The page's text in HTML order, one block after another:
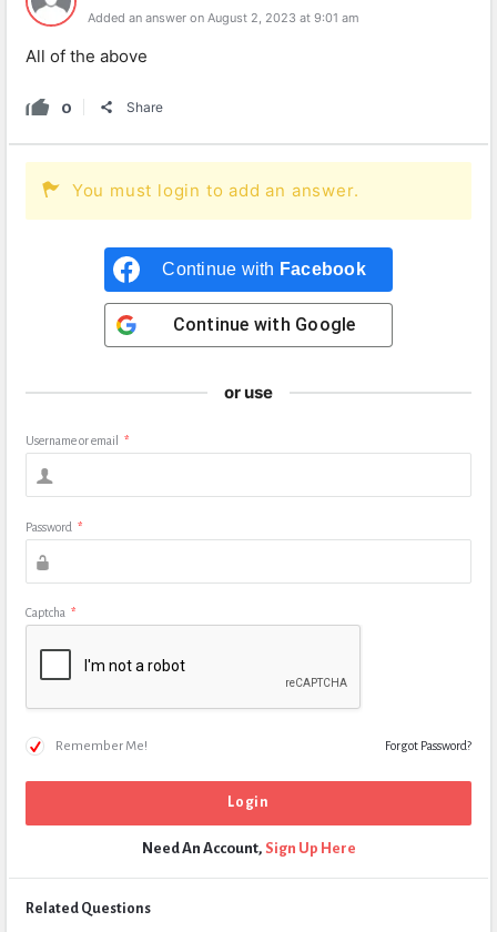
Added an answer on August 2, 2023 at 9:01 am
All of the above
0 Share
You must login to add an answer.
Continue with Facebook
Continue with Google
or use
Username or email *
Password *
Captcha *
Remember Me! Forgot Password?
Need An Account, Sign Up Here
Related Questions